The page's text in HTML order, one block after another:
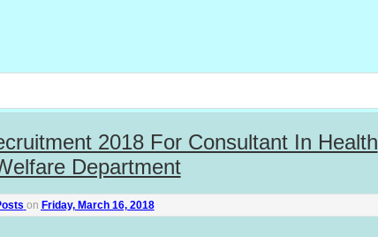
2018 For Consultant In Health
Department
on Friday, March 16, 2018